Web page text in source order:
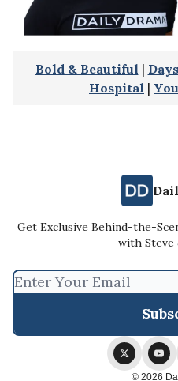
Bold & Beautiful |
Hospital |
Get Exclusive Behind-the-
with Steve
© 2026